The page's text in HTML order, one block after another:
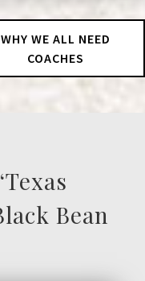
WHY WE ALL NEED
COACHES
Texas
Bean